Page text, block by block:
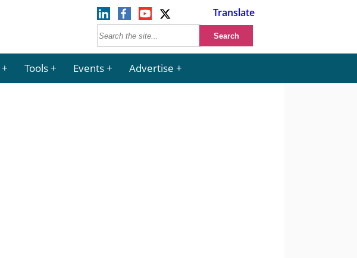
Translate
Tools Events Advertise